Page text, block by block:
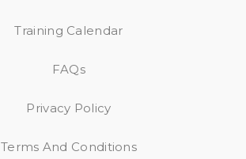
Training Calendar
FAQs
Privacy Policy
Terms And Conditions